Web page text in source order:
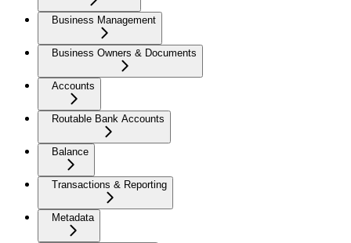
Business Management
Business Owners & Documents
Accounts
Routable Bank Accounts
Balance
Transactions & Reporting
Metadata